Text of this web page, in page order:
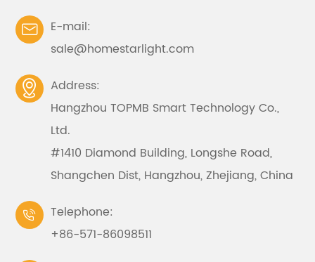

E-mail:
sale@homestarlight.com

Address:
Hangzhou TOPMB Smart Technology Co.,
Ltd.
#1410 Diamond Building, Longshe Road,
Shangchen Dist, Hangzhou, Zhejiang, China

Telephone:
+86-571-86098511